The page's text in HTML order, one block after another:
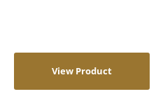
View Product